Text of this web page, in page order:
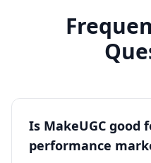
Is MakeUGC good
performance